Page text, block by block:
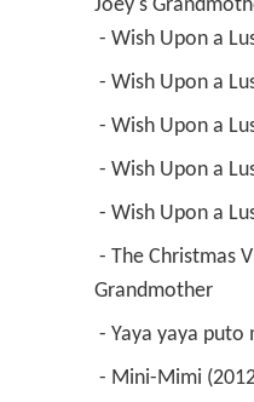
Joey's
- Wish Upon a
- Wish Upon a
- Wish Upon a
- Wish Upon a
- Wish Upon a
Grandmother
- Yaya yaya puto
- Mini-Mimi